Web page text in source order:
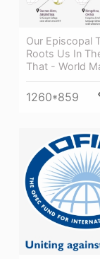
Our Episcopal
Roots Us In
That - World
1260*859